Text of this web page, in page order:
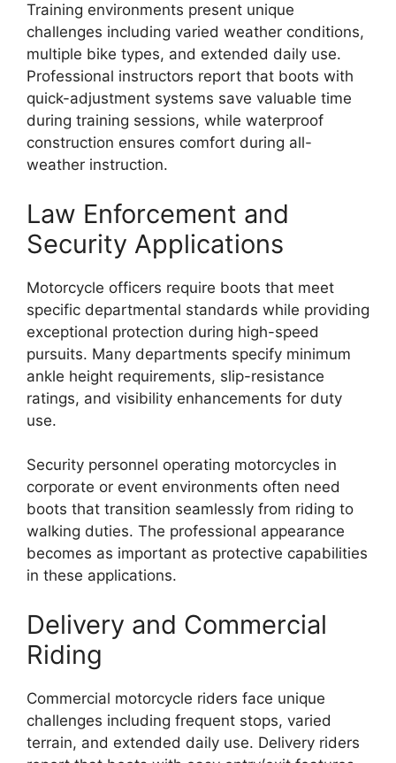
Training environments present unique
challenges including varied weather conditions,
multiple bike types, and extended daily use.
Professional instructors report that boots with
quick-adjustment systems save valuable time
during training sessions, while waterproof
construction ensures comfort during all-
weather instruction.
Law Enforcement and
Security Applications
Motorcycle officers require boots that meet
specific departmental standards while providing
exceptional protection during high-speed
pursuits. Many departments specify minimum
ankle height requirements, slip-resistance
ratings, and visibility enhancements for duty
use.
Security personnel operating motorcycles in
corporate or event environments often need
boots that transition seamlessly from riding to
walking duties. The professional appearance
becomes as important as protective capabilities
in these applications.
Delivery and Commercial
Riding
Commercial motorcycle riders face unique
challenges including frequent stops, varied
terrain, and extended daily use. Delivery riders